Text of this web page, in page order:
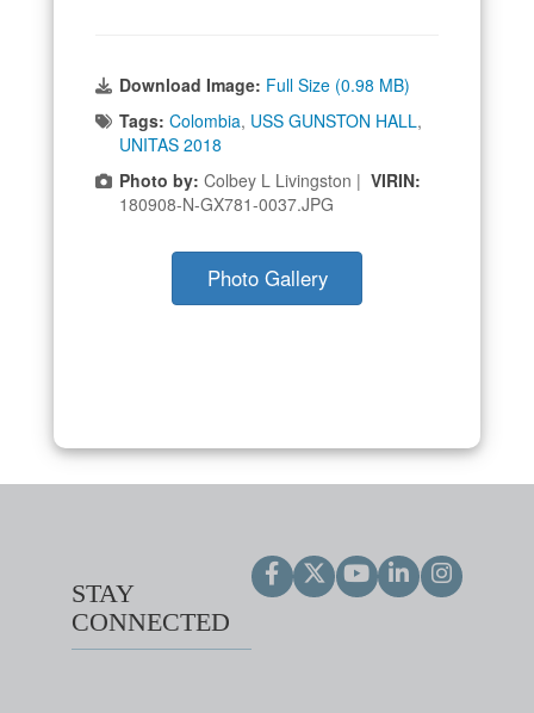
Download Image: Full Size (0.98 MB)
Tags: Colombia, USS GUNSTON HALL,
UNITAS 2018
Photo by: Colbey L Livingston | VIRIN:
180908-N-GX781-0037.JPG
Photo Gallery
STAY
CONNECTED